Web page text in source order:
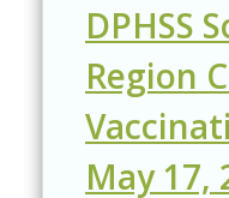
DPHSS
Region
May 17,